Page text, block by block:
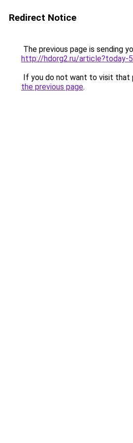
Redirect Notice
The previous page is sending
http://hdorg2.ru/article?today-
If you do not want to visit that
the previous page.